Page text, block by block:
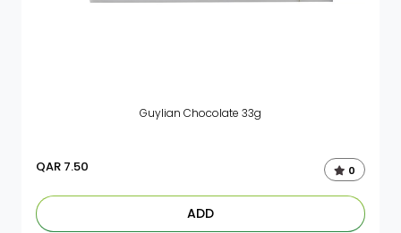
Guylian Chocolate 33g
QAR 7.50 0
ADD